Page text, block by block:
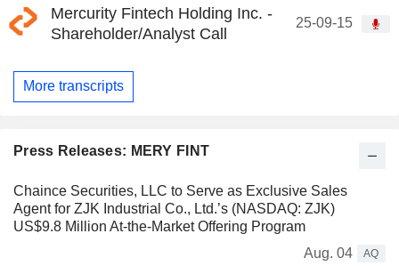
Mercurity Fintech Holding Inc. -
Shareholder/Analyst Call
25-09-15
More transcripts
Press Releases: MERY FINT
Chaince Securities, LLC to Serve as Exclusive Sales
Agent for ZJK Industrial Co., Ltd.’s (NASDAQ: ZJK)
US$9.8 Million At-the-Market Offering Program
Aug. 04
AQ